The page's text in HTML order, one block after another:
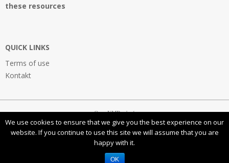
these resources
QUICK LINKS
Terms of use
Kontakt
OpenVMProject
Creative Commons Attribution-NonCommercial-ShareAlike 4.0
International License
We use cookies to ensure that we give you the best experience on our
website. If you continue to use this site we will assume that you are
happy with it.
OK